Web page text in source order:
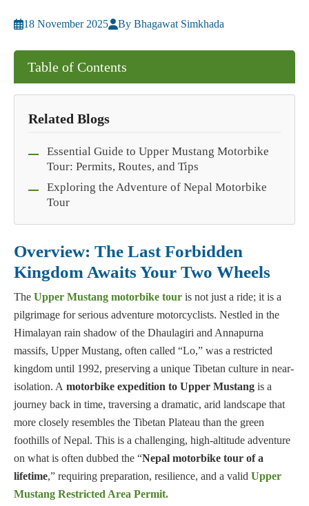
18 November 2025 By Bhagawat Simkhada
Overview: The Last Forbidden
Kingdom Awaits Your Two Wheels
The Upper Mustang motorbike tour is not just a ride; it is a
pilgrimage for serious adventure motorcyclists. Nestled in the
Himalayan rain shadow of the Dhaulagiri and Annapurna
massifs, Upper Mustang, often called “Lo,” was a restricted
kingdom until 1992, preserving a unique Tibetan culture in near-
isolation. A motorbike expedition to Upper Mustang is a
journey back in time, traversing a dramatic, arid landscape that
more closely resembles the Tibetan Plateau than the green
foothills of Nepal. This is a challenging, high-altitude adventure
on what is often dubbed the “Nepal motorbike tour of a
lifetime,” requiring preparation, resilience, and a valid Upper
Mustang Restricted Area Permit.
Table of Contents
Related Blogs
Essential Guide to Upper Mustang Motorbike
Tour: Permits, Routes, and Tips
Exploring the Adventure of Nepal Motorbike
Tour